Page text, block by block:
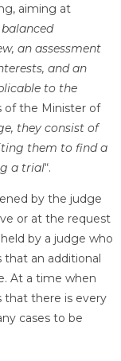
aiming at
an assessment
and an
to the
of the Minister of
they consist of
them to find a
a trial“.
by the judge
or at the request
by a judge who
that an additional
At a time when
that there is every
cases to be